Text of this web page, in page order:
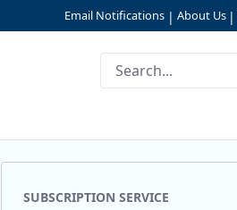
Email Notifications | About Us |
SUBSCRIPTION SERVICE